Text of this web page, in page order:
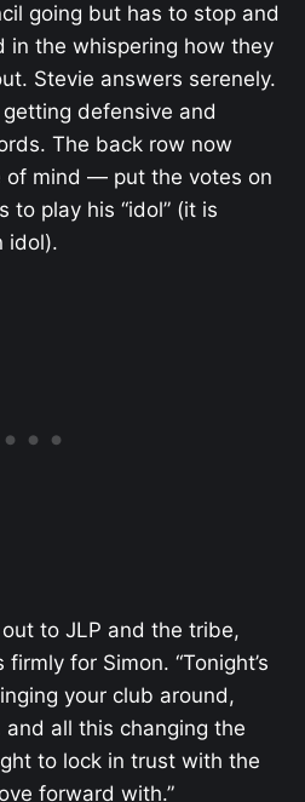
going but has to stop and
in the whispering how they
Stevie answers serenely.
defensive and
The back row now
of mind — put the votes on
to play his “idol” (it is
idol).
to JLP and the tribe,
for Simon. “Tonight’s
your club around,
all this changing the
to lock in trust with the
forward with.”